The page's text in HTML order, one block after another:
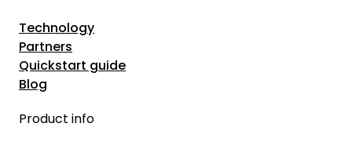
Technology
Partners
Quickstart guide
Blog
Product info